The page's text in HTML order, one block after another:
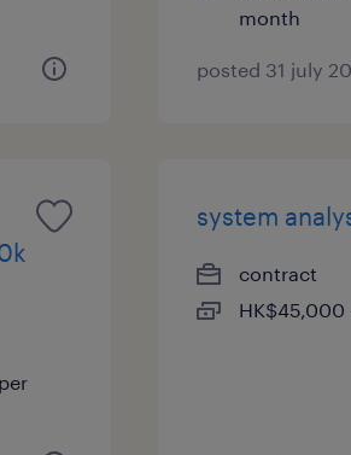
month
posted 31 july
system
contract
HK$45,000